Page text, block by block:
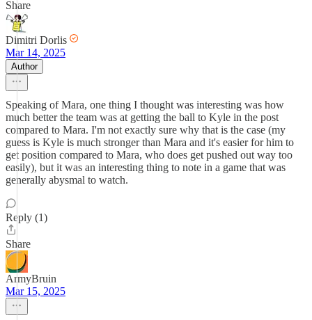
Share
Dimitri Dorlis
Mar 14, 2025
Author
Speaking of Mara, one thing I thought was interesting was how
much better the team was at getting the ball to Kyle in the post
compared to Mara. I'm not exactly sure why that is the case (my
guess is Kyle is much stronger than Mara and it's easier for him to
get position compared to Mara, who does get pushed out way too
easily), but it was an interesting thing to note in a game that was
generally abysmal to watch.
Reply (1)
Share
ArmyBruin
Mar 15, 2025